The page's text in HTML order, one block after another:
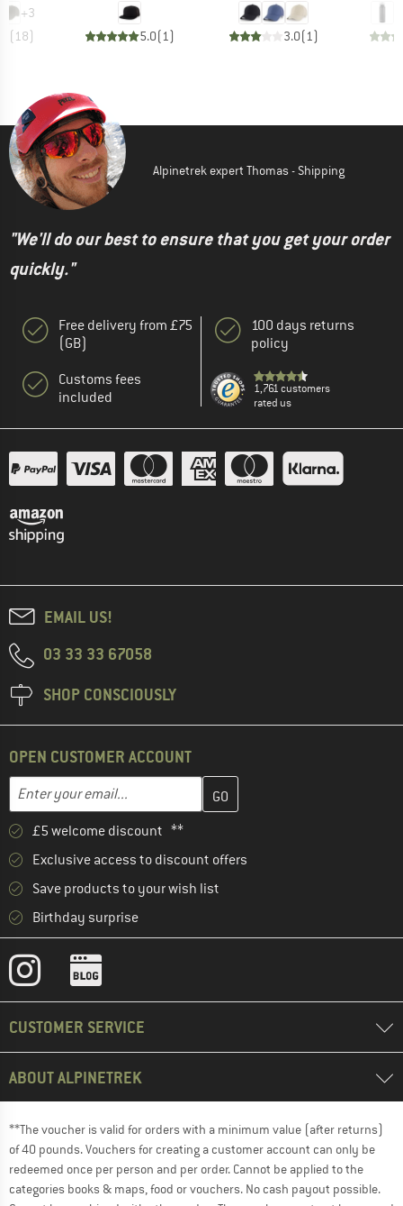
+3
(18) 5.0(1) 3.0(1)
Alpinetrek expert Thomas - Shipping
"We'll do our best to ensure that you get your order
quickly."
Free delivery from £75
(GB)
Customs fees
included
100 days returns
policy
1,761 customers
rated us
EMAIL US!
03 33 33 67058
SHOP CONSCIOUSLY
OPEN CUSTOMER ACCOUNT
Email address
Enter your email address here and create your customer
£5 welcome discount **
Exclusive access to discount offers
Save products to your wish list
Birthday surprise
CUSTOMER SERVICE
ABOUT ALPINETREK
**The voucher is valid for orders with a minimum value (after returns)
of 40 pounds. Vouchers for creating a customer account can only be
redeemed once per person and per order. Cannot be applied to the
categories books & maps, food or vouchers. No cash payout possible.